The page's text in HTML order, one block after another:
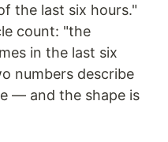
the last six hours."
count: "the
in the last six
numbers describe
— and the shape is